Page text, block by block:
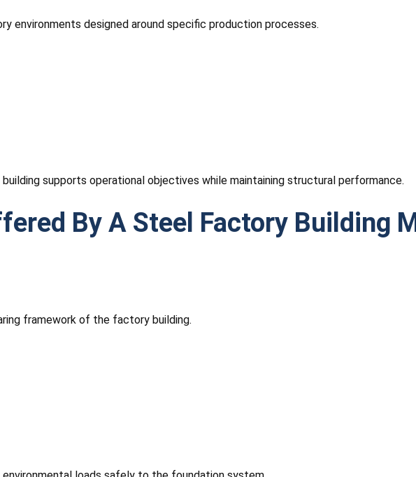
environments designed around specific production processes.
supports operational objectives while maintaining structural performance.
By A Steel Factory Building
framework of the factory building.